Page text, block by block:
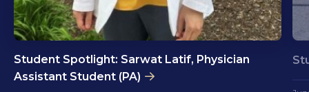
Student Spotlight: Sarwat Latif, Physician
Assistant Student (PA)